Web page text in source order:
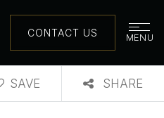
CONTACT US MENU
SAVE SHARE